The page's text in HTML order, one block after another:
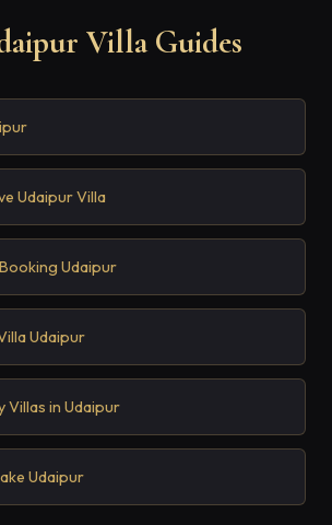
Villa Guides
Udaipur Villa
Udaipur
Udaipur
in Udaipur
Udaipur